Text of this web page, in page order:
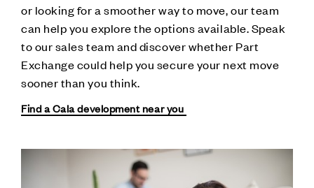
or looking for a smoother way to move, our team
can help you explore the options available. Speak
to our sales team and discover whether Part
Exchange could help you secure your next move
sooner than you think.
Find a Cala development near you